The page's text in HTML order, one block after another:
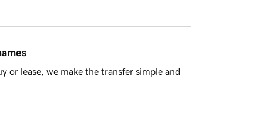
or lease, we make the transfer simple and